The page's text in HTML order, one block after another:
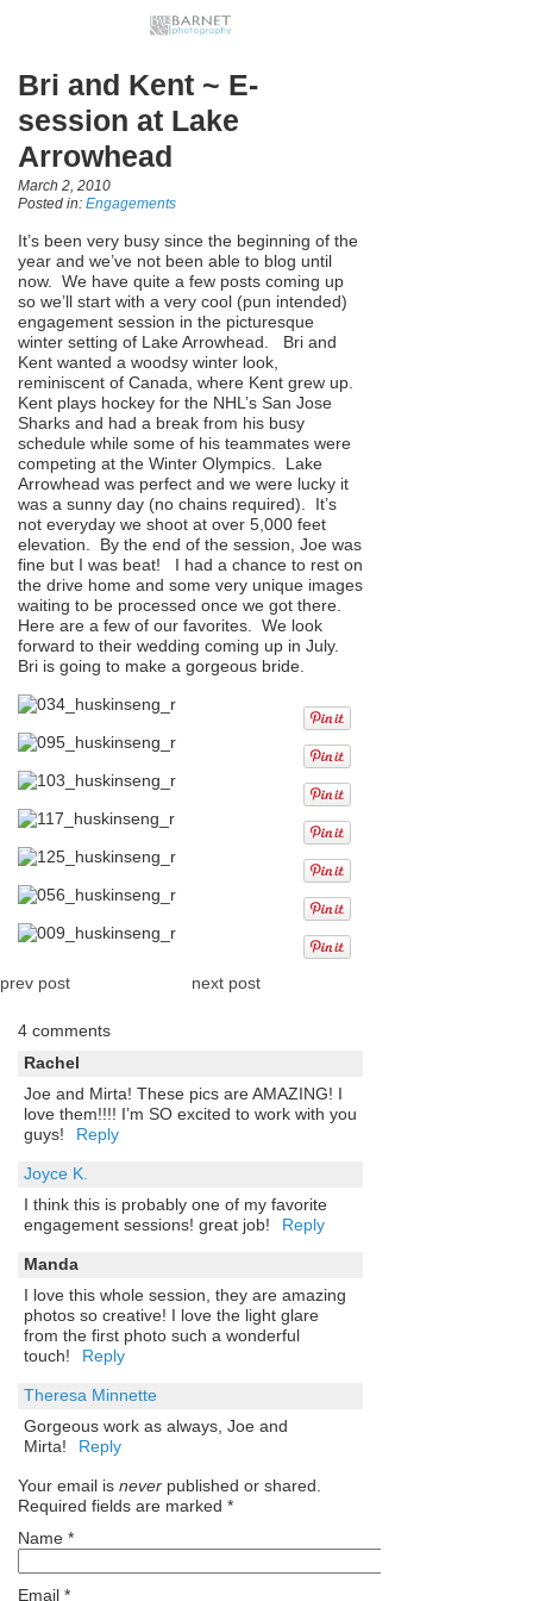
Bri and Kent ~ E-
session at Lake
Arrowhead
March 2, 2010
Posted in: Engagements
It’s been very busy since the beginning of the
year and we’ve not been able to blog until
now. We have quite a few posts coming up
so we’ll start with a very cool (pun intended)
engagement session in the picturesque
winter setting of Lake Arrowhead. Bri and
Kent wanted a woodsy winter look,
reminiscent of Canada, where Kent grew up.
Kent plays hockey for the NHL’s San Jose
Sharks and had a break from his busy
schedule while some of his teammates were
competing at the Winter Olympics. Lake
Arrowhead was perfect and we were lucky it
was a sunny day (no chains required). It’s
not everyday we shoot at over 5,000 feet
elevation. By the end of the session, Joe was
fine but I was beat! I had a chance to rest on
the drive home and some very unique images
waiting to be processed once we got there.
Here are a few of our favorites. We look
forward to their wedding coming up in July.
Bri is going to make a gorgeous bride.
prev post next post
4 comments
Rachel
Joe and Mirta! These pics are AMAZING! I
love them!!!! I’m SO excited to work with you
guys!
Reply
Joyce K.
I think this is probably one of my favorite
engagement sessions! great job!
Reply
Manda
I love this whole session, they are amazing
photos so creative! I love the light glare
from the first photo such a wonderful
touch!
Reply
Theresa Minnette
Gorgeous work as always, Joe and
Mirta!
Reply
Your email is never published or shared.
Required fields are marked *
Name *
Email *